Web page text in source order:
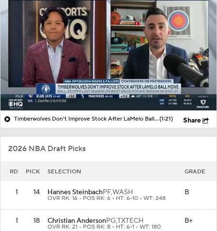
Timberwolves Don't Improve Stock After LaMelo Ball Move(1:21) Share
2026 NBA Draft Picks
RD PICK SELECTION GRADE
1 14 Hannes SteinbachPF,WASH
OVR RK: 16 • POS RK: 6 • HT: 6-10 • WT: 248
B
1 18 Christian AndersonPG,TXTECH
OVR RK: 21 • POS RK: 8 • HT: 6-1 • WT: 180
B+